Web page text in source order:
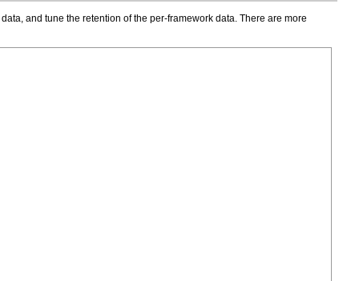
and tune the retention of the per-framework data. There are more